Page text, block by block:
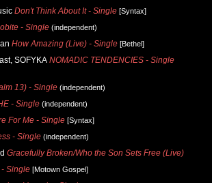
Don't Think About It - Single [Syntax]
- Single (independent)
How Amazing (Live) - Single [Bethel]
SOFYKA NOMADIC TENDENCIES - Single
13) - Single (independent)
- Single (independent)
For Me - Single [Syntax]
- Single (independent)
Gracefully Broken/Who the Son Sets Free (Live)
Single [Motown Gospel]